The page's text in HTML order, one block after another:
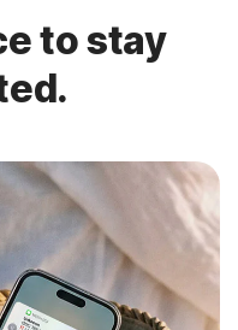
to stay